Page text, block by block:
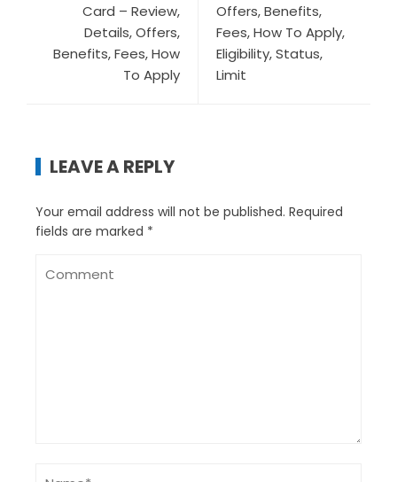
Card – Review,
Details, Offers,
Benefits, Fees, How
To Apply
Offers, Benefits,
Fees, How To Apply,
Eligibility, Status,
Limit
LEAVE A REPLY
Your email address will not be published. Required
fields are marked *